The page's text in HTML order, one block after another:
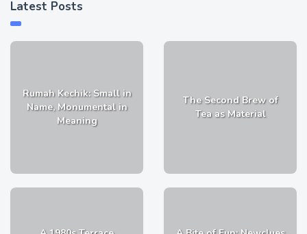
Latest Posts
Rumah Kechik: Small in
Name, Monumental in
Meaning
The Second Brew of
Tea as Material